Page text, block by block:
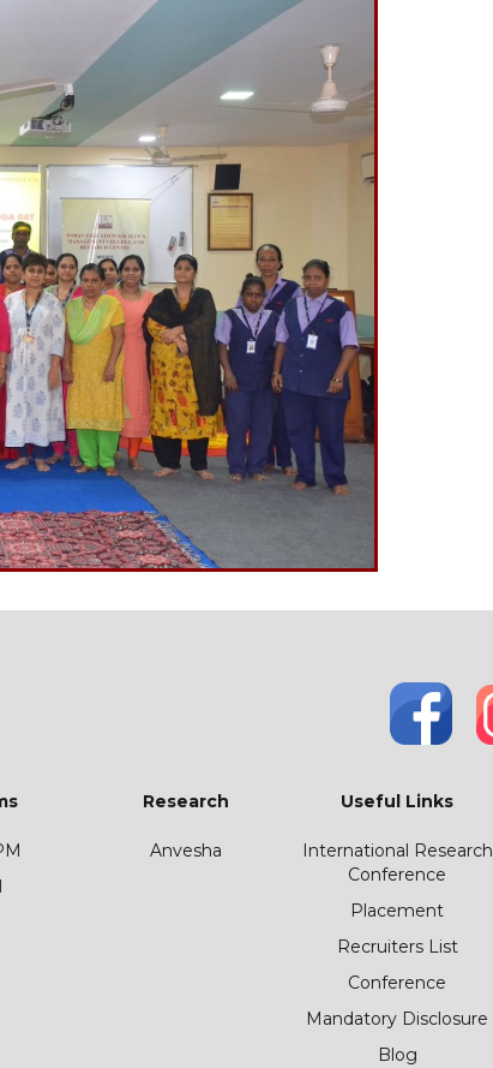
Research
Anvesha
Useful Links
International Research
Conference
Placement
Recruiters List
Conference
Mandatory Disclosure
Blog